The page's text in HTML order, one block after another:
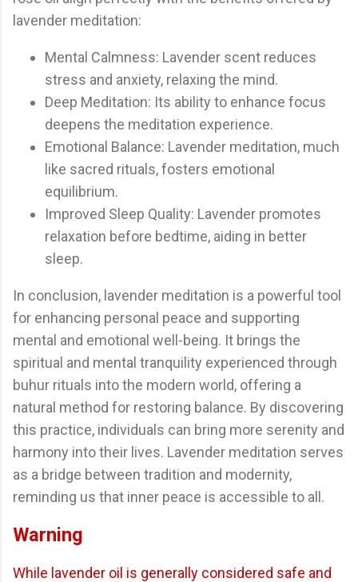
lavender meditation:
Mental Calmness: Lavender scent reduces
stress and anxiety, relaxing the mind.
Deep Meditation: Its ability to enhance focus
deepens the meditation experience.
Emotional Balance: Lavender meditation, much
like sacred rituals, fosters emotional
equilibrium.
Improved Sleep Quality: Lavender promotes
relaxation before bedtime, aiding in better
sleep.
In conclusion, lavender meditation is a powerful tool
for enhancing personal peace and supporting
mental and emotional well-being. It brings the
spiritual and mental tranquility experienced through
buhur rituals into the modern world, offering a
natural method for restoring balance. By discovering
this practice, individuals can bring more serenity and
harmony into their lives. Lavender meditation serves
as a bridge between tradition and modernity,
reminding us that inner peace is accessible to all.
Warning
While lavender oil is generally considered safe and